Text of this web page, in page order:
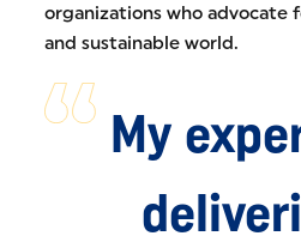
organizations who advocate
and sustainable world.
My